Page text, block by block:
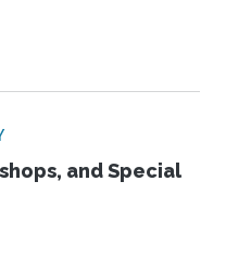
and Special